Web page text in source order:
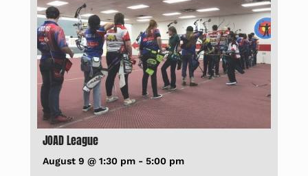
JOAD League
August 9 @ 1:30 pm -5:00 pm